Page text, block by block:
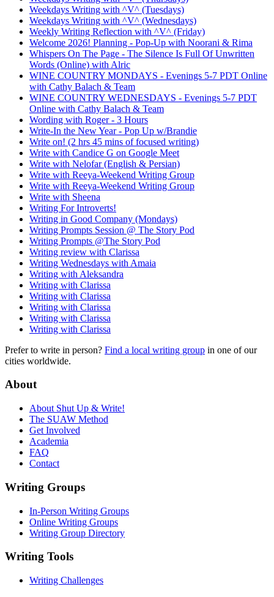
Weekdays Writing with ^V^ (Tuesdays)
Weekdays Writing with ^V^ (Wednesdays)
Weekly Writing Reflection with ^V^ (Friday)
Welcome 2026! Planning - Pop-Up with Noorani & Rima
Whispers On The Page - The Silence Is Full Of Unwritten
Words (Online) with Alric
WINE COUNTRY MONDAYS - Evenings 5-7 PDT Online
with Cathy Balach & Team
WINE COUNTRY WEDNESDAYS - Evenings 5-7 PDT
Online with Cathy Balach & Team
Wording with Roger - 3 Hours
Write-In the New Year - Pop Up w/Brandie
Write on! (2 hrs 45 mins of focused writing)
Write with Candice G on Google Meet
Write with Nelofar (English & Persian)
Write with Reeya-Weekend Writing Group
Write with Reeya-Weekend Writing Group
Write with Sheena
Writing For Introverts!
Writing in Good Company (Mondays)
Writing Prompts Session @ The Story Pod
Writing Prompts @The Story Pod
Writing review with Clarissa
Writing Wednesdays with Amaia
Writing with Aleksandra
Writing with Clarissa
Writing with Clarissa
Writing with Clarissa
Writing with Clarissa
Writing with Clarissa
Prefer to write in person? Find a local writing group in one of our
cities worldwide.
About
About Shut Up & Write!
The SUAW Method
Get Involved
Academia
FAQ
Contact
Writing Groups
In-Person Writing Groups
Online Writing Groups
Writing Group Directory
Writing Tools
Writing Challenges